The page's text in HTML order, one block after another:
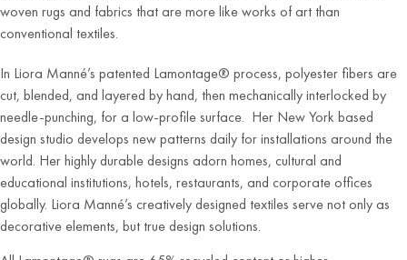
woven rugs and fabrics that are more like works of art than
conventional textiles.
In Liora Manné’s patented Lamontage® process, polyester fibers are
cut, blended, and layered by hand, then mechanically interlocked by
needle-punching, for a low-profile surface. Her New York based
design studio develops new patterns daily for installations around the
world. Her highly durable designs adorn homes, cultural and
educational institutions, hotels, restaurants, and corporate offices
globally. Liora Manné’s creatively designed textiles serve not only as
decorative elements, but true design solutions.